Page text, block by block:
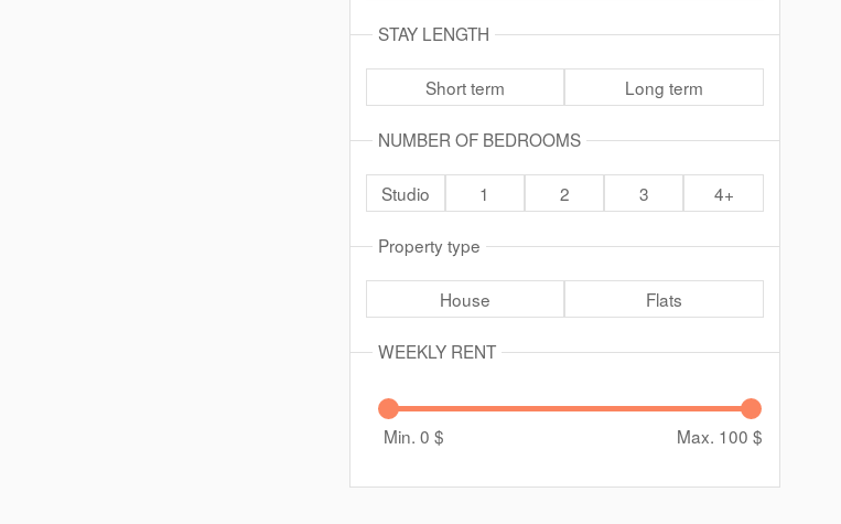
STAY LENGTH
Short term Long term
NUMBER OF BEDROOMS
Studio 1 2 3 4+
Property type
House Flats
WEEKLY RENT
Min. 0 $ Max. 100 $